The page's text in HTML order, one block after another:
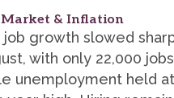
Market & Inflation
job growth slowed
with only 22,000
unemployment held at